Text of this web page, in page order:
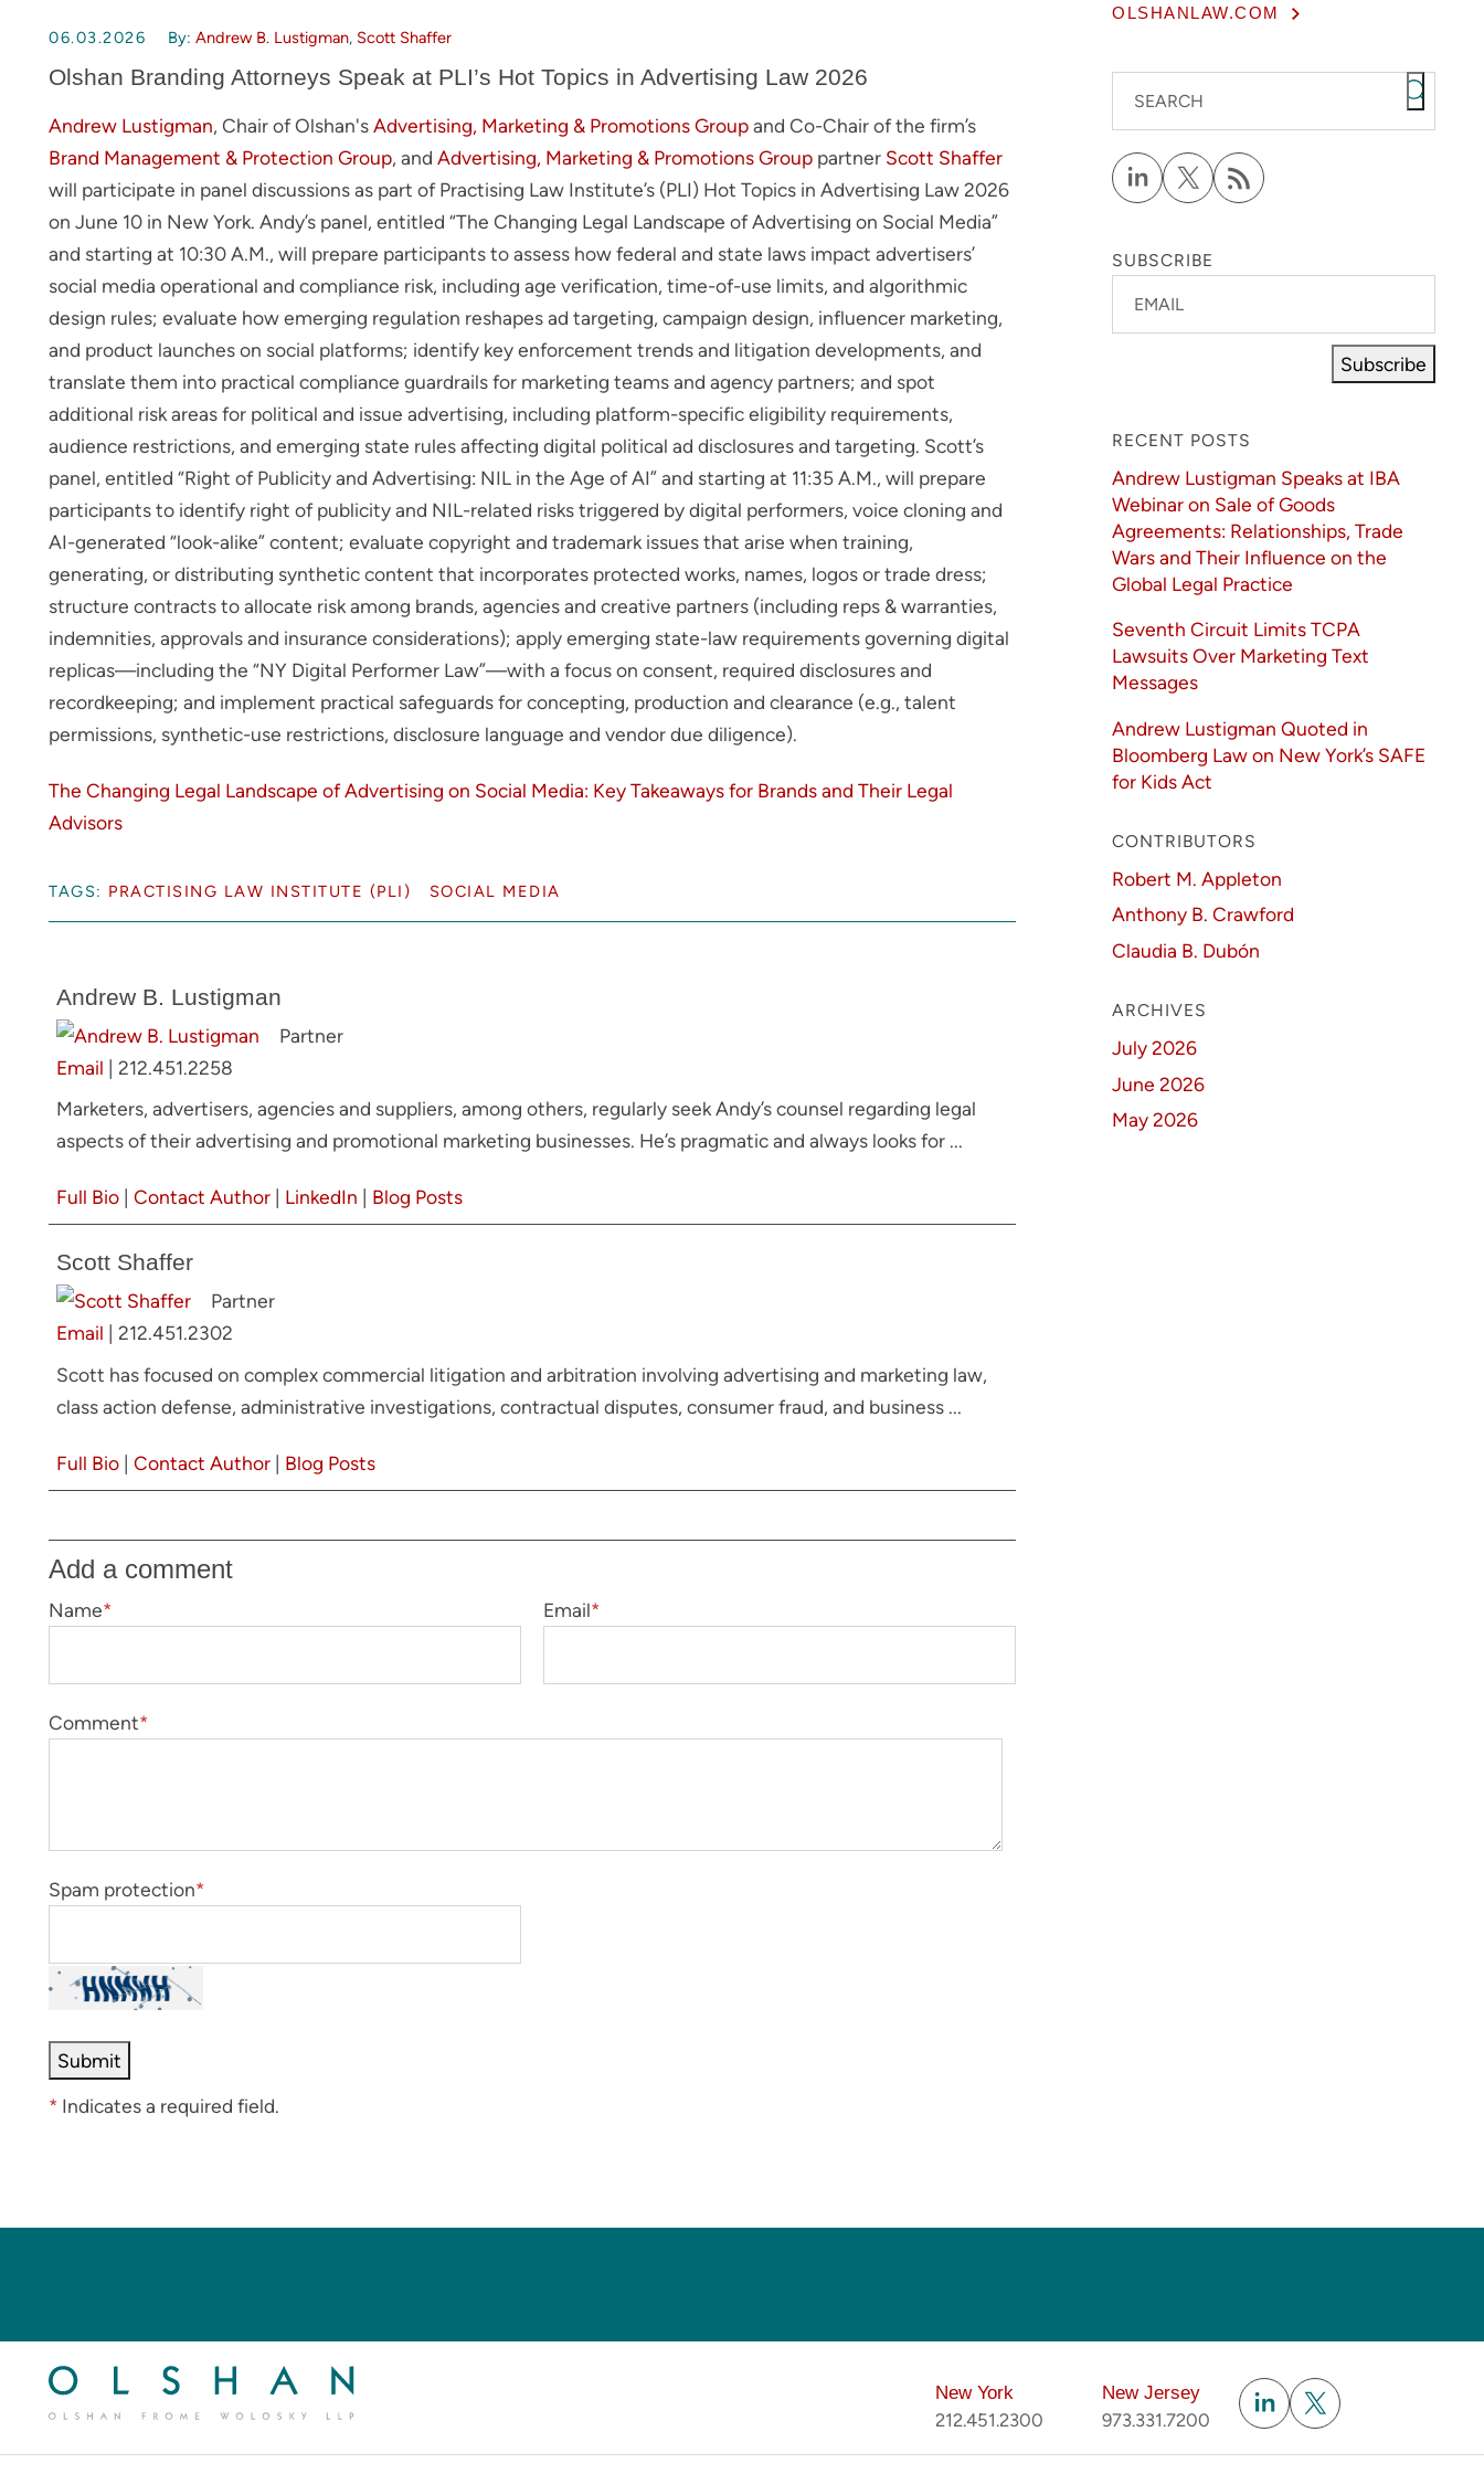
06.03.2026 By: Andrew B. Lustigman, Scott Shaffer
Olshan Branding Attorneys Speak at PLI’s Hot Topics in Advertising Law 2026
Andrew Lustigman, Chair of Olshan'sAdvertising, Marketing & Promotions Groupand Co-Chair of the firm’s
Brand Management & Protection Group, and Advertising, Marketing & Promotions Group partner Scott Shaffer
will participate in panel discussions as part of Practising Law Institute’s (PLI) Hot Topics in Advertising Law 2026
on June 10 in New York. Andy’s panel, entitled “The Changing Legal Landscape of Advertising on Social Media”
and starting at 10:30 A.M., will prepare participants to assess how federal and state laws impact advertisers’
social media operational and compliance risk, including age verification, time-of-use limits, and algorithmic
design rules; evaluate how emerging regulation reshapes ad targeting, campaign design, influencer marketing,
and product launches on social platforms; identify key enforcement trends and litigation developments, and
translate them into practical compliance guardrails for marketing teams and agency partners; and spot
additional risk areas for political and issue advertising, including platform-specific eligibility requirements,
audience restrictions, and emerging state rules affecting digital political ad disclosures and targeting. Scott’s
panel, entitled “Right of Publicity and Advertising: NIL in the Age of AI” and starting at 11:35 A.M., will prepare
participants to identify right of publicity and NIL-related risks triggered by digital performers, voice cloning and
AI-generated “look-alike” content; evaluate copyright and trademark issues that arise when training,
generating, or distributing synthetic content that incorporates protected works, names, logos or trade dress;
structure contracts to allocate risk among brands, agencies and creative partners (including reps & warranties,
indemnities, approvals and insurance considerations); apply emerging state-law requirements governing digital
replicas—including the “NY Digital Performer Law”—with a focus on consent, required disclosures and
recordkeeping; and implement practical safeguards for concepting, production and clearance (e.g., talent
permissions, synthetic-use restrictions, disclosure language and vendor due diligence).
The Changing Legal Landscape of Advertising on Social Media: Key Takeaways for Brands and Their Legal
Advisors
TAGS: PRACTISING LAW INSTITUTE (PLI) SOCIAL MEDIA
Andrew B. Lustigman
Partner
Email | 212.451.2258
Marketers, advertisers, agencies and suppliers, among others, regularly seek Andy’s counsel regarding legal
aspects of their advertising and promotional marketing businesses. He’s pragmatic and always looks for ...
Full Bio | Contact Author | LinkedIn | Blog Posts
Scott Shaffer
Partner
Email | 212.451.2302
Scott has focused on complex commercial litigation and arbitration involving advertising and marketing law,
class action defense, administrative investigations, contractual disputes, consumer fraud, and business ...
Full Bio | Contact Author | Blog Posts
Add a comment
Name* Email*
Comment*
Spam protection*
* Indicates a required field.
OLSHANLAW.COM
SEARCH
SUBSCRIBE
EMAIL
Subscribe
RECENT POSTS
Andrew Lustigman Speaks at IBA
Webinar on Sale of Goods
Agreements: Relationships, Trade
Wars and Their Influence on the
Global Legal Practice
Seventh Circuit Limits TCPA
Lawsuits Over Marketing Text
Messages
Andrew Lustigman Quoted in
Bloomberg Law on New York’s SAFE
for Kids Act
CONTRIBUTORS
Robert M. Appleton
Anthony B. Crawford
Claudia B. Dubón
ARCHIVES
July 2026
June 2026
May 2026
New York
212.451.2300
New Jersey
973.331.7200